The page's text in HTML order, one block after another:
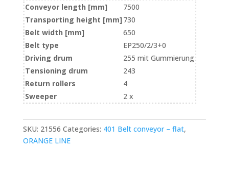
Conveyor length [mm]
7500
Transporting height [mm] 730
Belt width [mm]
650
Belt type
EP250/2/3+0
Driving drum
255 mit Gummierung
Tensioning drum
243
Return rollers
4
Sweeper
2 x
SKU: 21556 Categories: 401 Belt conveyor – flat,
ORANGE LINE